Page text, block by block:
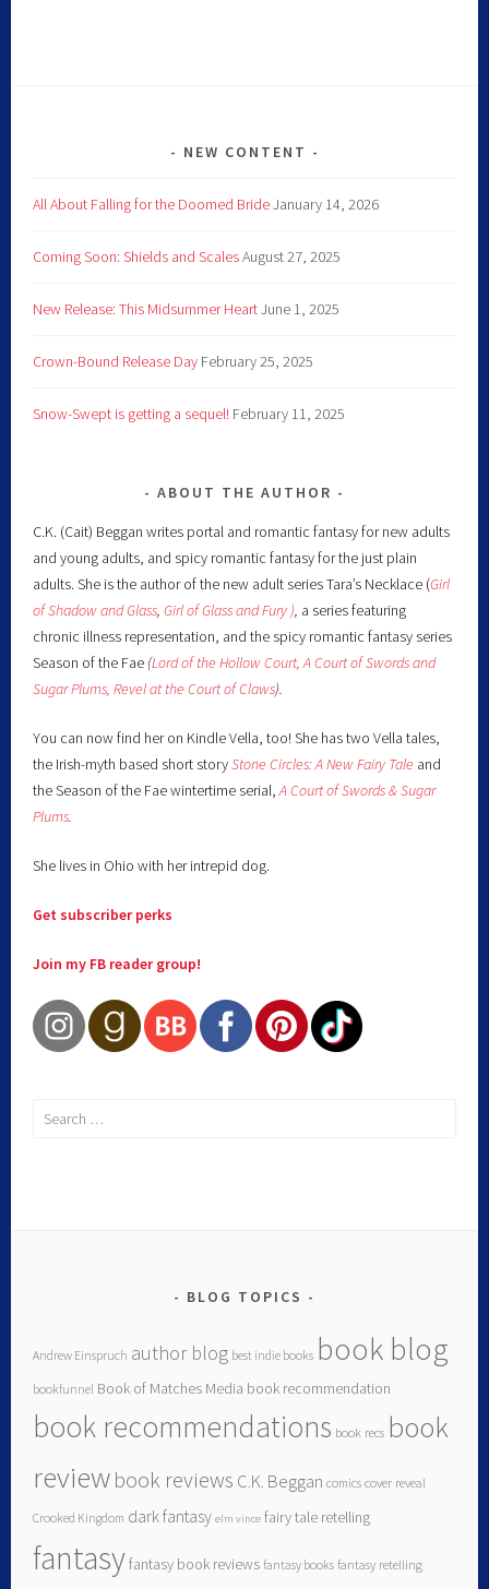
NEW CONTENT
All About Falling for the Doomed BrideJanuary 14, 2026
Coming Soon: Shields and ScalesAugust 27, 2025
New Release: This Midsummer HeartJune 1, 2025
Crown-Bound Release Day February 25, 2025
Snow-Swept is getting a sequel! February 11, 2025
ABOUT THE AUTHOR
C.K. (Cait) Beggan writes portal and romantic fantasy for new adults
and young adults, and spicy romantic fantasy for the just plain
adults. She is the author of the new adult series Tara’s Necklace (Girl
of Shadow and Glass ,Girl of Glass and Fury ) a series featuring
chronic illness representation, and the spicy romantic fantasy series
Season of the Fae (Lord of the Hollow Court, A Court of Swords and
Sugar Plums,Revel at the Court of Claws).
You can now find her on Kindle Vella, too! She has two Vella tales,
the Irish-myth based short storyStone Circles: A New Fairy Tale and
the Season of the Fae wintertime serial,A Court of Swords & Sugar
Plums
She lives in Ohio with her intrepid dog.
Get subscriber perks
Join my FB reader group!
BLOG TOPICS
Andrew Einspruch author blog best indie books book blog
bookfunnel Book of Matches Media book recommendation
book recommendations book recs book
reviewbook reviews C.K. Beggan comics cover reveal
Crooked Kingdom dark fantasy elm vince fairy tale retelling
fantasyfantasy book reviews fantasy books fantasy retelling